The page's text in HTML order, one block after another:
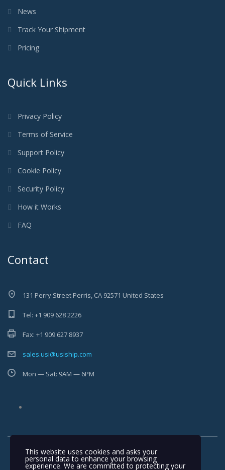
News
Track Your Shipment
Pricing
Quick Links
Privacy Policy
Terms of Service
Support Policy
Cookie Policy
Security Policy
How it Works
FAQ
Contact
131 Perry Street Perris, CA 92571 United States
Tel: +1 909 628 2226
Fax: +1 909 627 8937
sales.usi@usiship.com
Mon — Sat: 9AM — 6PM
This website uses cookies and asks your
personal data to enhance your browsing
experience. We are committed to protecting your